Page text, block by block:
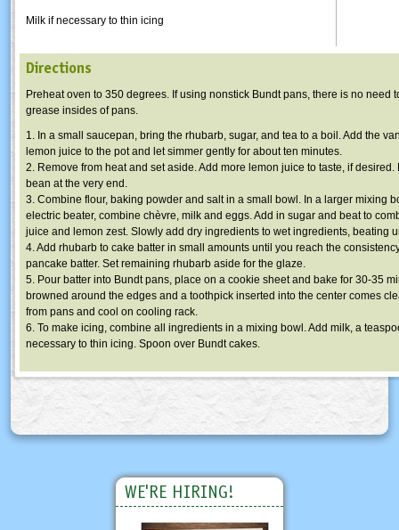
Milk if necessary to thin icing
Directions
Preheat oven to 350 degrees. If using nonstick Bundt pans, there is no need
grease insides of pans.
1. In a small saucepan, bring the rhubarb, sugar, and tea to a boil. Add the
lemon juice to the pot and let simmer gently for about ten minutes.
2. Remove from heat and set aside. Add more lemon juice to taste, if
bean at the very end.
3. Combine flour, baking powder and salt in a small bowl. In a larger mixing
electric beater, combine chèvre, milk and eggs. Add in sugar and beat to
juice and lemon zest. Slowly add dry ingredients to wet ingredients, beating
4. Add rhubarb to cake batter in small amounts until you reach the
pancake batter. Set remaining rhubarb aside for the glaze.
5. Pour batter into Bundt pans, place on a cookie sheet and bake for 30-35
browned around the edges and a toothpick inserted into the center comes
from pans and cool on cooling rack.
6. To make icing, combine all ingredients in a mixing bowl. Add milk, a
necessary to thin icing. Spoon over Bundt cakes.
WE'RE HIRING!